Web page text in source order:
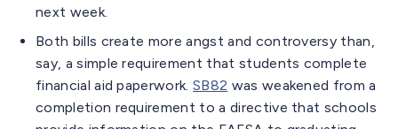
next week.
Both bills create more angst and controversy than,
say, a simple requirement that students complete
financial aid paperwork.SB82 was weakened from a
completion requirement to a directive that schools